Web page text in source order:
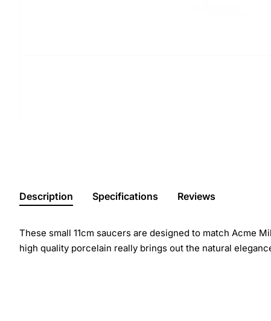
Description Specifications Reviews
These small 11cm saucers are designed to match Acme
high quality porcelain really brings out the natural